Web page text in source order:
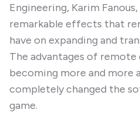
Engineering, Karim
remarkable effects that
have on expanding and
The advantages of remote
becoming more and more
completely changed the
game.